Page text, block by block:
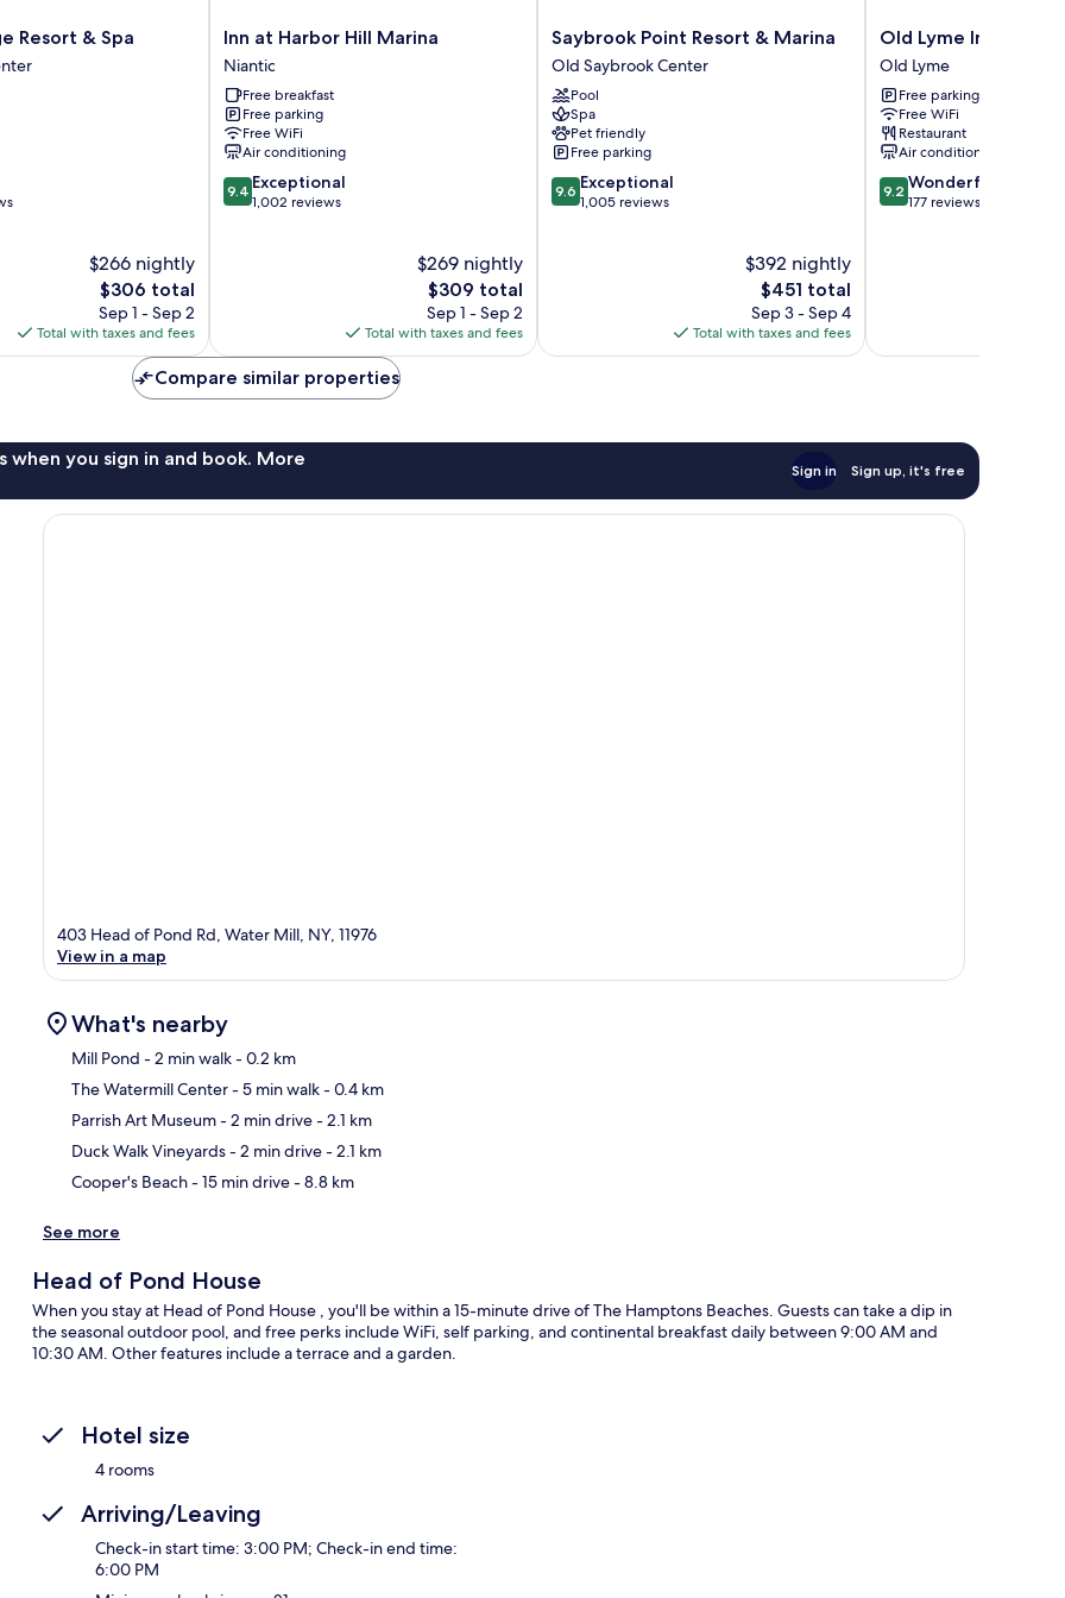
Resort & Spa
$266 nightly
The
price
is
$306
$306 total
Sep 1 - Sep 2
Total with taxes and fees
Inn
at
Harbor
Hill
Marina
Niantic
Inn at Harbor Hill Marina
Niantic
Free breakfast
Free parking
Free WiFi
Air conditioning
9.4
out
9.4 Exceptional
1,002 reviews
$269 nightly
The
price
is
$309
$309 total
Sep 1 - Sep 2
Total with taxes and fees
Saybrook
Point
Resort
&
Marina
Old
Saybrook
Center
Saybrook Point Resort & Marina
Old Saybrook Center
Pool
Spa
Pet friendly
Free parking
9.6
out
9.6 Exceptional
1,005 reviews
$392 nightly
The
price
is
$451
$451 total
Sep 3 - Sep 4
Total with taxes and fees
Old
Lyme
Inn
Old
Lyme
Old Lyme Inn
Old Lyme
Free parking
Free WiFi
Restaurant
Air conditioning
9.2
out
9.2 Wonderful
177 reviews
Compare similar properties
when you sign in and book. More
Sign in Sign up, it's free
403 Head of Pond Rd, Water Mill, NY, 11976
View in a map
What's nearby
Mill Pond - 2 min walk- 0.2 km
The Watermill Center- 5 min walk- 0.4 km
Parrish Art Museum- 2 min drive- 2.1 km
Duck Walk Vineyards- 2 min drive- 2.1 km
Cooper's Beach- 15 min drive- 8.8 km
See more
Head of Pond House
When you stay at Head of Pond House , you'll be within a 15-minute drive of The Hamptons Beaches. Guests can take a dip in
the seasonal outdoor pool, and free perks include WiFi, self parking, and continental breakfast daily between 9:00 AM and
10:30 AM. Other features include a terrace and a garden.
Hotel size
4 rooms
Arriving/Leaving
Check-in start time: 3:00 PM; Check-in end time:
6:00 PM